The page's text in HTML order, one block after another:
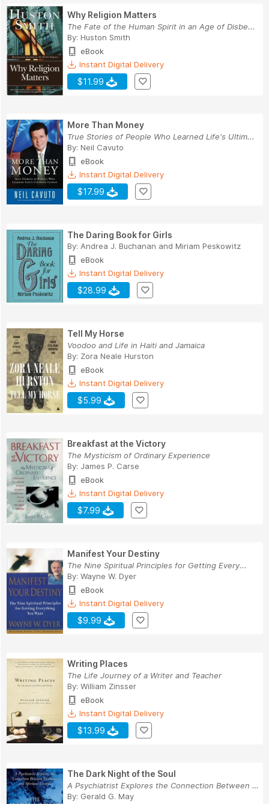
Why Religion Matters
The Fate of the Human Spirit in an Age of Disbe...
By: Huston Smith
eBook
Instant Digital Delivery
$11.99
More Than Money
True Stories of People Who Learned Life's Ultim...
By: Neil Cavuto
eBook
Instant Digital Delivery
$17.99
The Daring Book for Girls
By: Andrea J. Buchanan and Miriam Peskowitz
eBook
Instant Digital Delivery
$28.99
Tell My Horse
Voodoo and Life in Haiti and Jamaica
By: Zora Neale Hurston
eBook
Instant Digital Delivery
$5.99
Breakfast at the Victory
The Mysticism of Ordinary Experience
By: James P. Carse
eBook
Instant Digital Delivery
$7.99
Manifest Your Destiny
The Nine Spiritual Principles for Getting Every...
By: Wayne W. Dyer
eBook
Instant Digital Delivery
$9.99
Writing Places
The Life Journey of a Writer and Teacher
By: William Zinsser
eBook
Instant Digital Delivery
$13.99
The Dark Night of the Soul
A Psychiatrist Explores the Connection Between ...
By: Gerald G. May